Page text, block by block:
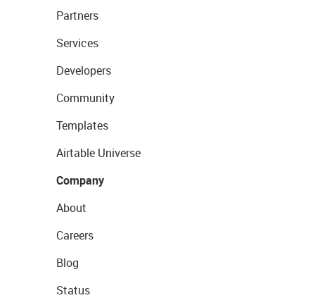
Partners
Services
Developers
Community
Templates
Airtable Universe
Company
About
Careers
Blog
Status